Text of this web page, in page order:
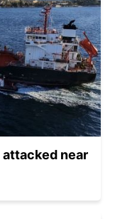
attacked near